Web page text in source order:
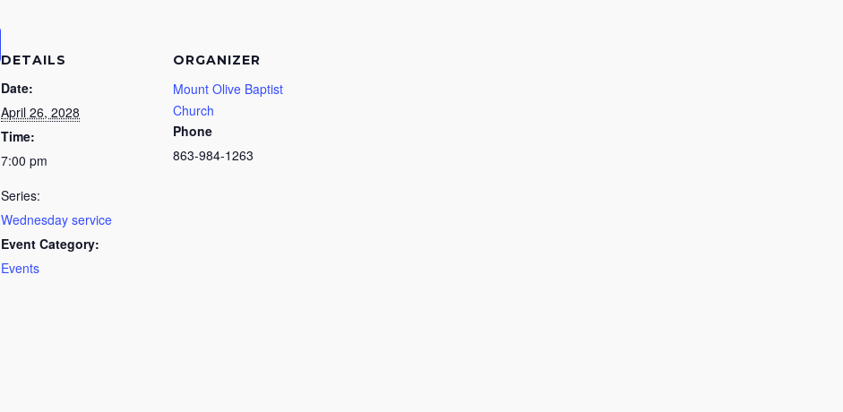
DETAILS
Date:
April 26, 2028
Time:
7:00 pm
Series:
Wednesday service
Event Category:
Events
ORGANIZER
Mount Olive Baptist
Church
Phone
863-984-1263